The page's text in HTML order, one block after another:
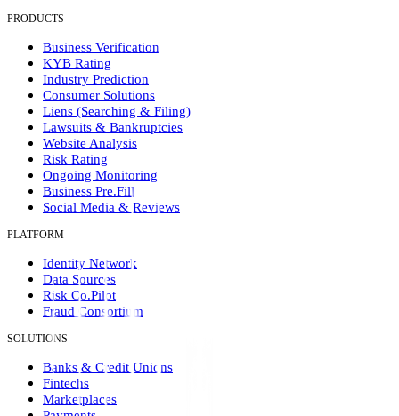
PRODUCTS
Business Verification
KYB Rating
Industry Prediction
Consumer Solutions
Liens (Searching & Filing)
Lawsuits & Bankruptcies
Website Analysis
Risk Rating
Ongoing Monitoring
Business Pre.Fill
Social Media & Reviews
PLATFORM
Identity Network
Data Sources
Risk Co.Pilot
Fraud Consortium
SOLUTIONS
Banks & Credit Unions
Fintechs
Marketplaces